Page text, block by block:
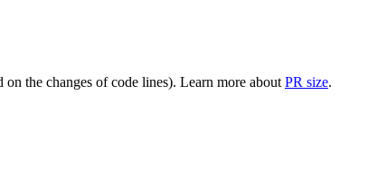
the changes of code lines). Learn more about PR size.